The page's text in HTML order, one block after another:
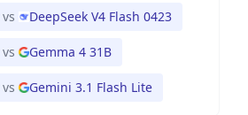
vs DeepSeek V4 Flash 0423
vs Gemma 4 31B
vs Gemini 3.1 Flash Lite